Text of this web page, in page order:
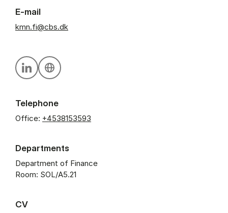
E-mail
kmn.fi@cbs.dk
Personal linkedin profile
Personal website
Telephone
Office: +4538153593
Departments
Department of Finance
Room: SOL/A5.21
CV